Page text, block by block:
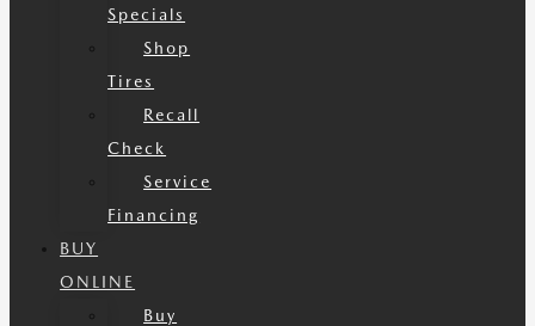
Specials
Shop
Tires
Recall
Check
Service
Financing
BUY
ONLINE
Buy